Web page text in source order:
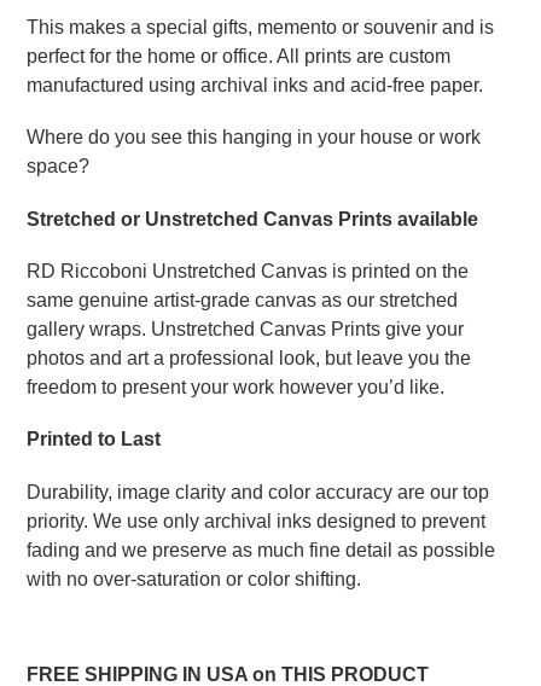
This makes a special gifts, memento or souvenir and is
perfect for the home or office. All prints are custom
manufactured using archival inks and acid-free paper.
Where do you see this hanging in your house or work
space?
Stretched or Unstretched Canvas Prints available
RD Riccoboni Unstretched Canvas is printed on the
same genuine artist-grade canvas as our stretched
gallery wraps. Unstretched Canvas Prints give your
photos and art a professional look, but leave you the
freedom to present your work however you’d like.
Printed to Last
Durability, image clarity and color accuracy are our top
priority. We use only archival inks designed to prevent
fading and we preserve as much fine detail as possible
with no over-saturation or color shifting.
FREE SHIPPING IN USA on THIS PRODUCT